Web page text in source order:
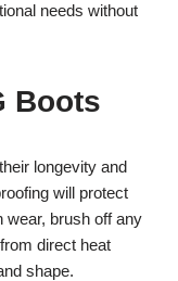
needs without
Boots
longevity and
will protect
wear, brush off any
direct heat
shape.